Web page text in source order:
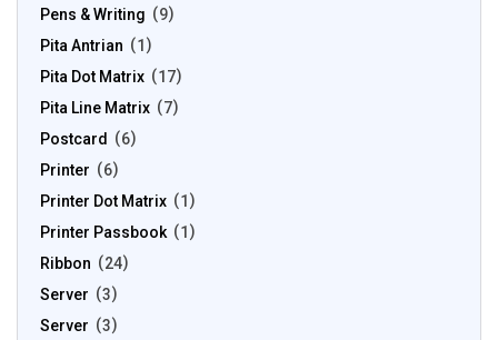
Pens & Writing
9
Pita Antrian
1
Pita Dot Matrix
17
Pita Line Matrix
7
Postcard
6
Printer
6
Printer Dot Matrix
1
Printer Passbook
1
Ribbon
24
Server
3
Server
3